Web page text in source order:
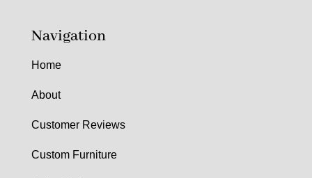
Navigation
Home
About
Customer Reviews
Custom Furniture